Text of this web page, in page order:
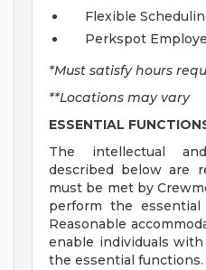
Flexible
Perkspot
*Must satisfy hours
**Locations may vary
ESSENTIAL
The intellectual
described below are
must be met by
perform the
Reasonable
enable individuals
the essential functions.